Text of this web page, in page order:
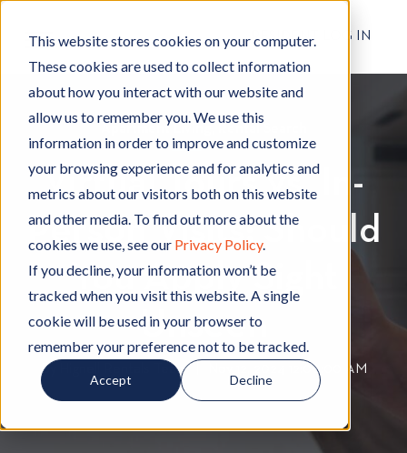
This website stores cookies on your computer.
These cookies are used to collect information
about how you interact with our website and
allow us to remember you. We use this
information in order to improve and customize
your browsing experience and for analytics and
metrics about our visitors both on this website
and other media. To find out more about the
cookies we use, see our Privacy Policy.
If you decline, your information won’t be
tracked when you visit this website. A single
cookie will be used in your browser to
remember your preference not to be tracked.
Accept Decline
RESIDENT LOG IN
Apartment Living
p
a
r
t
m
e
n
i
i
e
n
t
c
Virtual Tours vs. In-
Person Visits: Should
You Apply Sight
Unseen
By Hignell Rentals TeamW
r
| Nov 12, 2024 12:00:00 AM